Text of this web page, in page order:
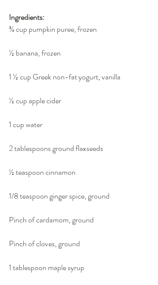
Ingredients:
¾ cup pumpkin puree, frozen
½ banana, frozen
1 ½ cup Greek non-fat yogurt, vanilla
½ cup apple cider
1 cup water
2 tablespoons ground flaxseeds
½ teaspoon cinnamon
1/8 teaspoon ginger spice, ground
Pinch of cardamom, ground
Pinch of cloves, ground
1 tablespoon maple syrup